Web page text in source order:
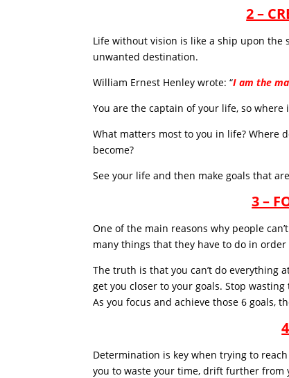
2 –
Life without vision is like a ship upon the
unwanted destination.
William Ernest Henley wrote: “I am the
You are the captain of your life, so where
What matters most to you in life? Where
become?
See your life and then make goals that
3 –
One of the main reasons why people
many things that they have to do in
The truth is that you can’t do everything
get you closer to your goals. Stop
As you focus and achieve those 6 goals,
Determination is key when trying to
you to waste your time, drift further from